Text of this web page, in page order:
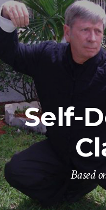
Self-
Based